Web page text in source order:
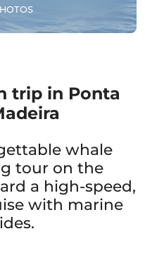
trip in Ponta
whale
tour on the
a high-speed,
with marine